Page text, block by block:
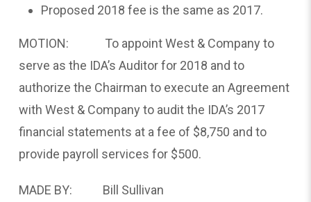
Proposed 2018 fee is the same as 2017.
MOTION: To appoint West & Company to
serve as the IDA’s Auditor for 2018 and to
authorize the Chairman to execute an Agreement
with West & Company to audit the IDA’s 2017
financial statements at a fee of $8,750 and to
provide payroll services for $500.
MADE BY: Bill Sullivan